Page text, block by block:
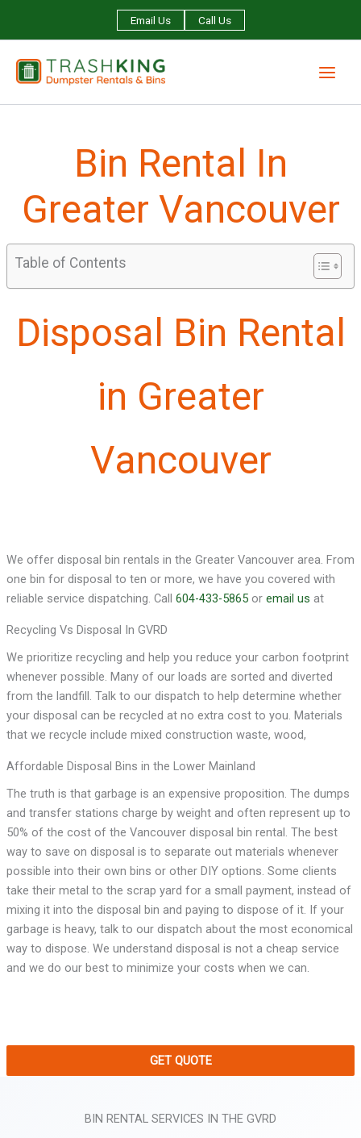
Email Us Call Us
Bin Rental In
Greater Vancouver
Table of Contents
Disposal Bin Rental
in Greater
Vancouver
We offer disposal bin rentals in the Greater Vancouver area. From
one bin for disposal to ten or more, we have you covered with
reliable service dispatching. Call 604-433-5865or email us at
Recycling Vs Disposal In GVRD
We prioritize recycling and help you reduce your carbon footprint
whenever possible. Many of our loads are sorted and diverted
from the landfill. Talk to our dispatch to help determine whether
your disposal can be recycled at no extra cost to you. Materials
that we recycle include mixed construction waste, wood,
Affordable Disposal Bins in the Lower Mainland
The truth is that garbage is an expensive proposition. The dumps
and transfer stations charge by weight and often represent up to
50% of the cost of the Vancouver disposal bin rental. The best
way to save on disposal is to separate out materials whenever
possible into their own bins or other DIY options. Some clients
take their metal to the scrap yard for a small payment, instead of
mixing it into the disposal bin and paying to dispose of it. If your
garbage is heavy, talk to our dispatch about the most economical
way to dispose. We understand disposal is not a cheap service
and we do our best to minimize your costs when we can.
GET QUOTE
BIN RENTAL SERVICES IN THE GVRD